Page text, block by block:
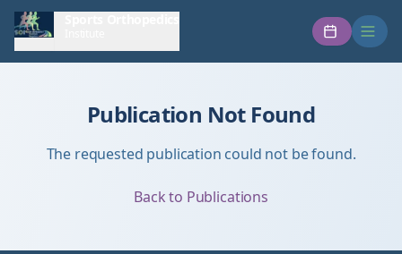
Publication Not Found
The requested publication could not be found.
Back to Publications